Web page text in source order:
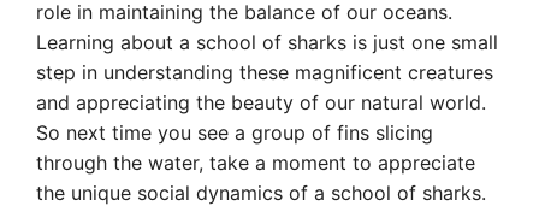
role in maintaining the balance of our oceans.
Learning about a school of sharks is just one small
step in understanding these magnificent creatures
and appreciating the beauty of our natural world.
So next time you see a group of fins slicing
through the water, take a moment to appreciate
the unique social dynamics of a school of sharks.